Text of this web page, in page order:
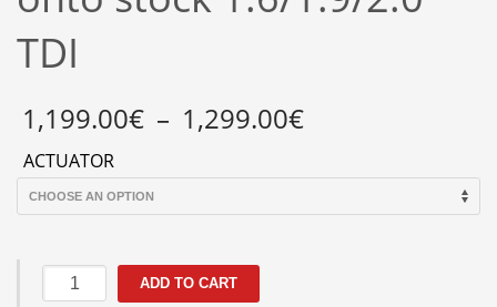
TDI
1,199.00€ – 1,299.00€
through
ACTUATOR
GTD1752VRK
Billet
ADD TO CART